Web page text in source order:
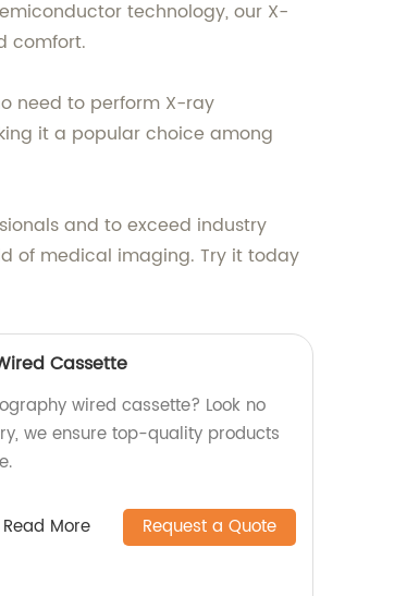
technology, our X-
comfort.
need to perform X-ray
it a popular choice among
and to exceed industry
of medical imaging. Try it today
Cassette
wired cassette? Look no
we ensure top-quality products
Read More Request a Quote